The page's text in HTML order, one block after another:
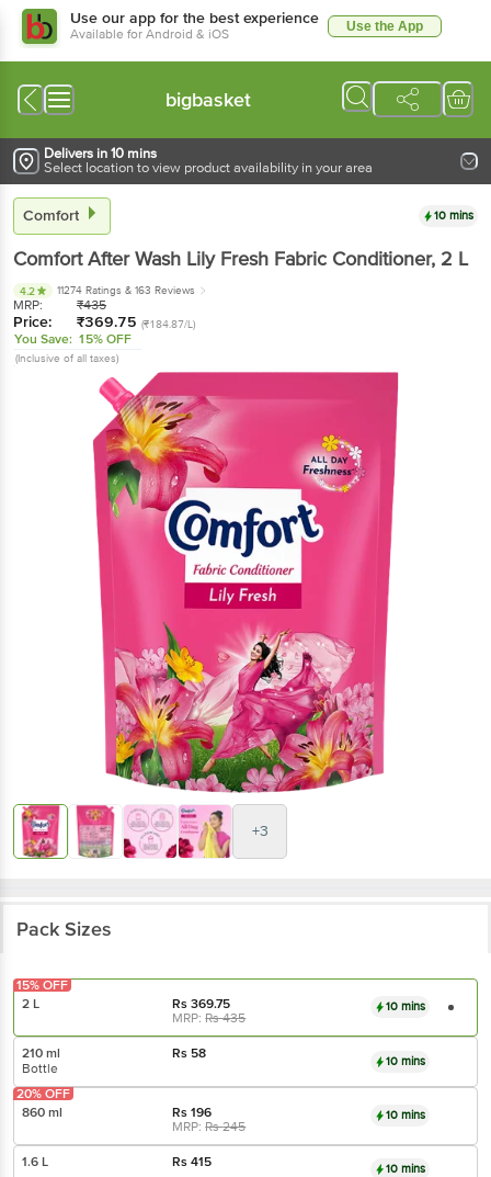
Use our app for the best experience
Available for Android & iOS Use the App
bigbasket
Delivers in 10 mins
Select location to view product availability in your area
Comfort 10 mins
ComfortAfter Wash Lily Fresh Fabric Conditioner, 2 L
4.2 11274 Ratings & 163 Reviews
MRP: ₹435
Price: ₹369.75 (₹184.87/L)
You Save: 15% OFF
(Inclusive of all taxes)
+3
Pack Sizes
2 L Rs369.75
MRP:Rs435
10 mins
15% OFF
210 ml Rs 58
Bottle
10 mins
860 ml Rs196
MRP:Rs245
10 mins
20% OFF
1.6 L Rs415 10 mins